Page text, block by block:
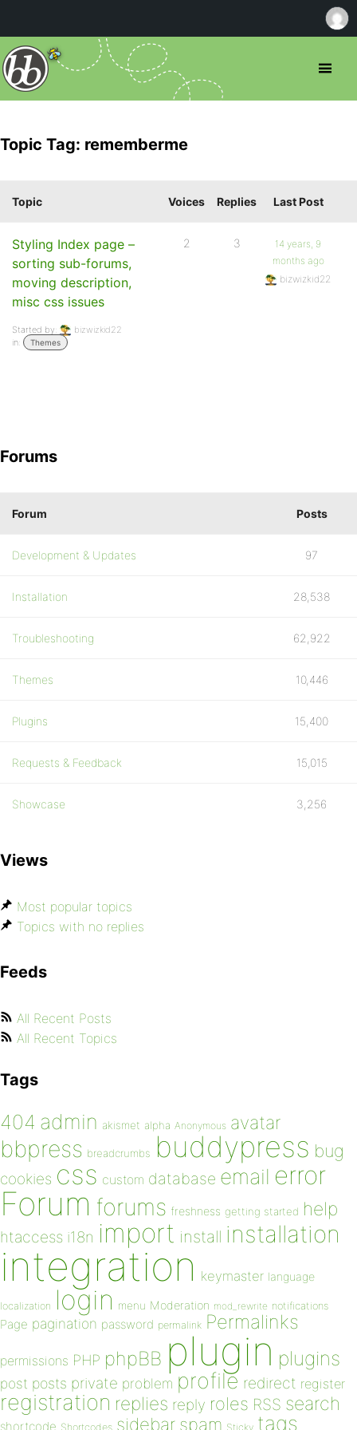
Topic Tag: rememberme
Topic Voices Replies Last Post
Styling Index page –
sorting sub-forums,
moving description,
misc css issues
Started by:
bizwizkid22
in:
Themes
2 3
14 years, 9
months ago
bizwizkid22
Forums
Forum Posts
Development & Updates 97
Installation 28,538
Troubleshooting 62,922
Themes 10,446
Plugins 15,400
Requests & Feedback 15,015
Showcase 3,256
Views
Most popular topics
Topics with no replies
Feeds
All Recent Posts
All Recent Topics
Tags
404 admin akismet alpha Anonymous avatar
bbpress breadcrumbs buddypress bug
cookies css custom database email error
Forum forums freshness getting started help
htaccess i18n import install installation
integration keymaster language
localization login menu Moderation mod_rewrite notifications
Page pagination password permalink Permalinks
permissions PHP phpBB plugin plugins
post posts private problem profile redirect register
registration replies reply roles RSS search
shortcode Shortcodes sidebar spam Sticky tags